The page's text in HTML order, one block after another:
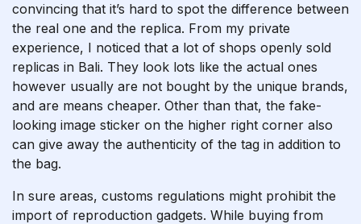
convincing that it’s hard to spot the difference between
the real one and the replica. From my private
experience, I noticed that a lot of shops openly sold
replicas in Bali. They look lots like the actual ones
however usually are not bought by the unique brands,
and are means cheaper. Other than that, the fake-
looking image sticker on the higher right corner also
can give away the authenticity of the tag in addition to
the bag.
In sure areas, customs regulations might prohibit the
import of reproduction gadgets. While buying from